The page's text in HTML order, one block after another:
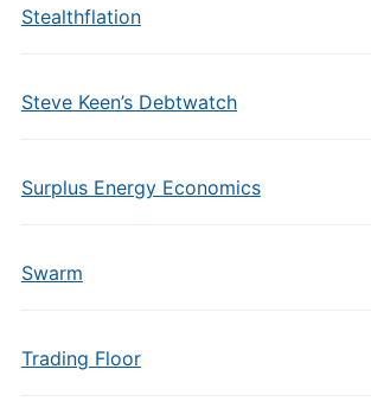
Stealthflation
Steve Keen’s Debtwatch
Surplus Energy Economics
Swarm
Trading Floor